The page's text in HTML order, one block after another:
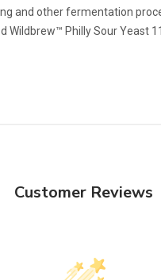
and other fermentation
Philly Sour Yeast
Customer Reviews